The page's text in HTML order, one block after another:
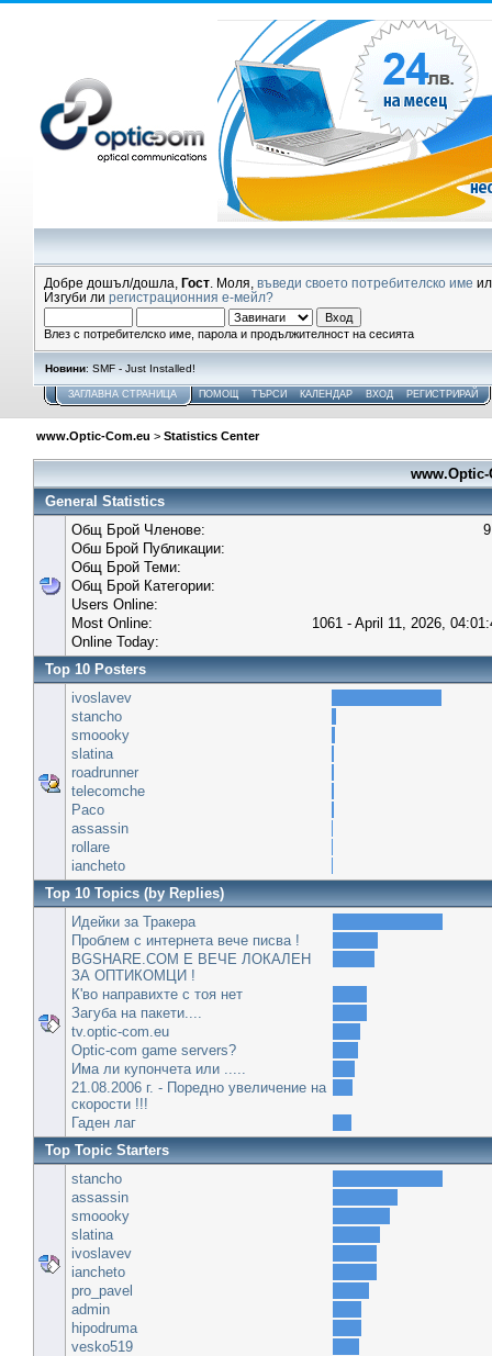
Добре дошъл/дошла, Гост . Моля, въведи своето потребителско име
Изгуби ли регистрационния е-мейл?
Влез с потребителско име, парола и продължителност на сесията
Новини: SMF - Just Installed!
ЗАГЛАВНА СТРАНИЦА ПОМОЩ ТЪРСИ КАЛЕНДАР ВХОД РЕГИСТРИРАЙ
www.Optic-Com.eu > Statistics Center
General Statistics
Общ Брой Членове:
Обш Брой Публикации:
Общ Брой Теми:
Общ Брой Категории:
Users Online:
Most Online:
1061 - April 11, 2026,
Online Today:
Top 10 Posters
ivoslavev
stancho
smoooky
slatina
roadrunner
telecomche
Paco
assassin
rollare
iancheto
Top 10 Topics (by Replies)
Идейки за Тракера
Проблем с интернета вече писва !
BGSHARE.COM Е ВЕЧЕ ЛОКАЛЕН
ЗА ОПТИКОМЦИ !
К'во направихте с тоя нет
Загуба на пакети....
tv.optic-com.eu
Optic-com game servers?
Има ли купончета или .....
21.08.2006 г. - Поредно увеличение на
скорости !!!
Гаден лаг
Top Topic Starters
stancho
assassin
smoooky
slatina
ivoslavev
iancheto
pro_pavel
admin
hipodruma
vesko519